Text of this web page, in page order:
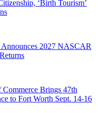
‘Birth Tourism’
Announces 2027 NASCAR
Brings 47th
to Fort Worth Sept. 14-16